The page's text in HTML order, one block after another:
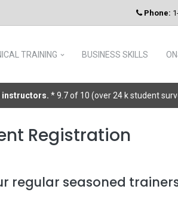
Phone:
TRAINING BUSINESS SKILLS
instructors. * 9.7 of 10 (over 24 k student
Registration
regular seasoned